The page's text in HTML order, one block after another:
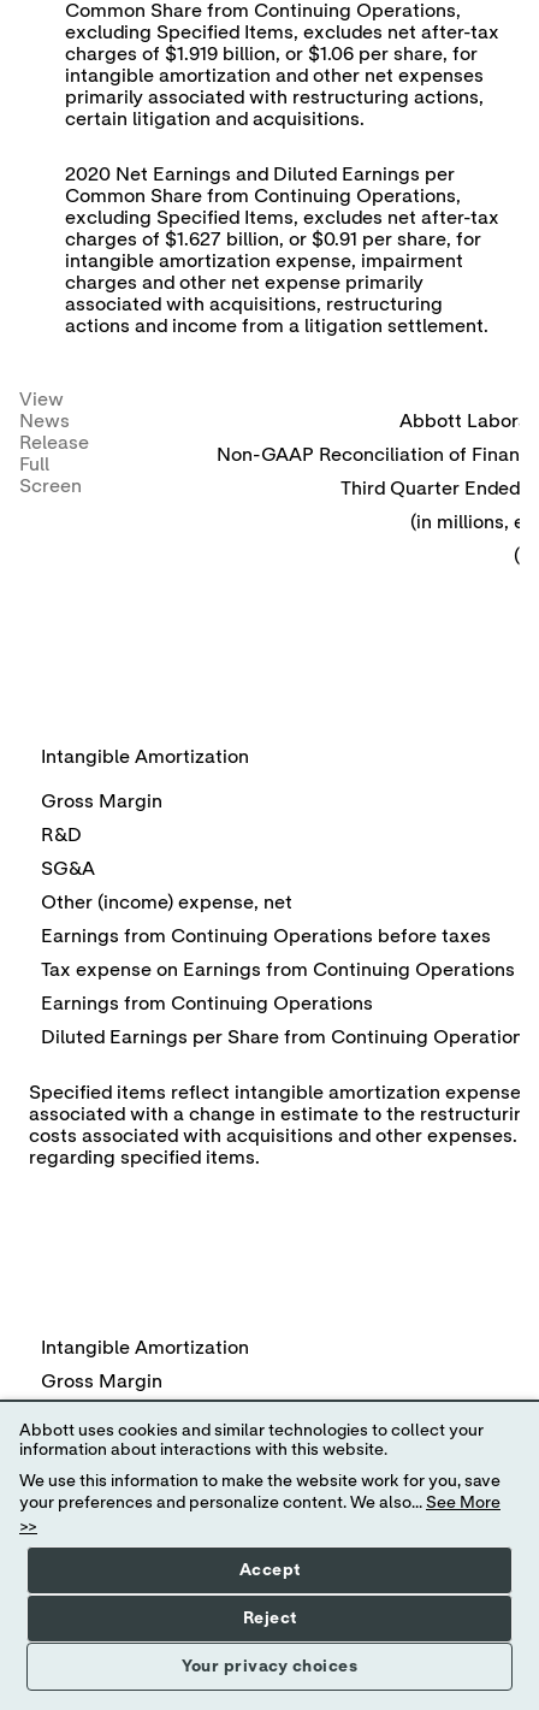
Common Share from Continuing Operations,
excluding Specified Items, excludes net after-tax
charges of $1.919 billion, or $1.06 per share, for
intangible amortization and other net expenses
primarily associated with restructuring actions,
certain litigation and acquisitions.
2020 Net Earnings and Diluted Earnings per
Common Share from Continuing Operations,
excluding Specified Items, excludes net after-tax
charges of $1.627 billion, or $0.91 per share, for
intangible amortization expense, impairment
charges and other net expense primarily
associated with acquisitions, restructuring
actions and income from a litigation settlement.
View
News
Release
Full
Screen
Abbott
Non-GAAP Reconciliation of
Third Quarter Ended
(in millions,
Intangible Amortization
Gross Margin
R&D
SG&A
Other (income) expense, net
Earnings from Continuing Operations before taxes
Tax expense on Earnings from Continuing Operations
Earnings from Continuing Operations
Diluted Earnings per Share from Continuing Operations
Specified items reflect intangible amortization expense
associated with a change in estimate to the
costs associated with acquisitions and other expenses.
regarding specified items.
Intangible Amortization
Gross Margin
SG&A
Other (income) expense, net
Earnings from Continuing Operations before taxes
Tax expense on Earnings from Continuing Operations
Earnings from Continuing Operations
Diluted Earnings per Share from Continuing Operations
Specified items reflect intangible amortization expense
associated with acquisitions, restructuring actions and
Abbott uses cookies and similar technologies to collect your
information about interactions with this website.
We use this information to make the website work for you, save
your preferences and personalize content. We also... See More
>>
Your privacy choices
Accept
Reject